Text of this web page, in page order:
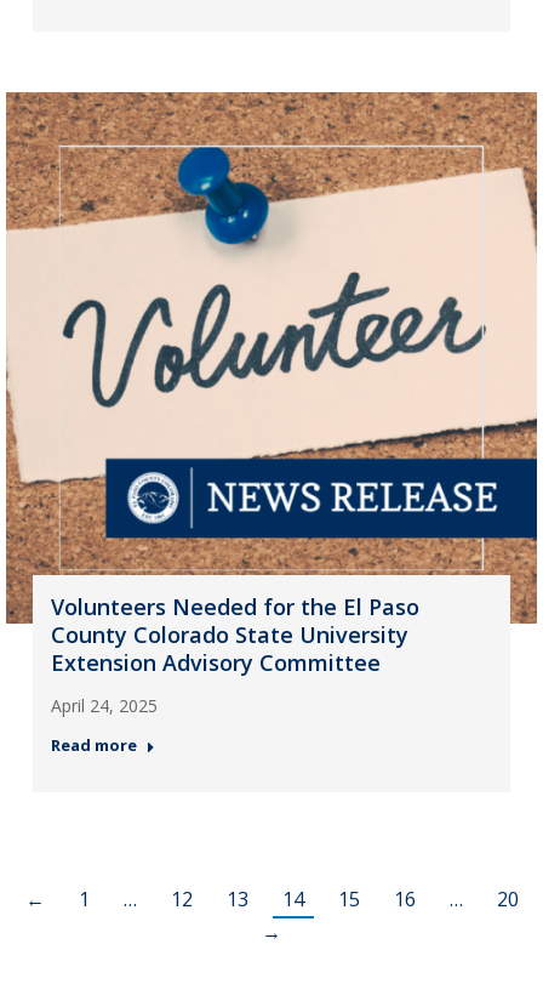
Volunteers Needed for the El Paso
County Colorado State University
Extension Advisory Committee
April 24, 2025
Read more
← 1 … 12 13 14 15 16 …
20
→